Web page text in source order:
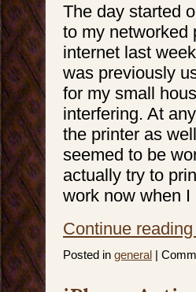
The day started
to my networked
internet last
was previously
for my small
interfering. At
the printer as
seemed to be
actually try to
work now when I
Continue reading
Posted in general |